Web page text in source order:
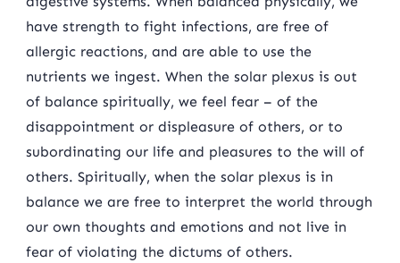
have strength to fight infections, are free of
allergic reactions, and are able to use the
nutrients we ingest. When the solar plexus is out
of balance spiritually, we feel fear – of the
disappointment or displeasure of others, or to
subordinating our life and pleasures to the will of
others. Spiritually, when the solar plexus is in
balance we are free to interpret the world through
our own thoughts and emotions and not live in
fear of violating the dictums of others.